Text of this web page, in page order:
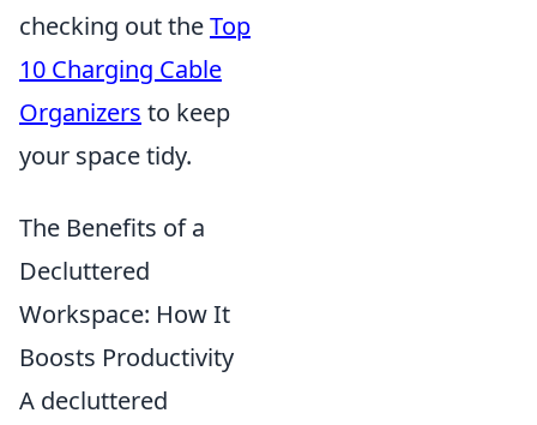
checking out theTop
10 Charging Cable
Organizers to keep
your space tidy.
The Benefits of a
Decluttered
Workspace: How It
Boosts Productivity
A decluttered